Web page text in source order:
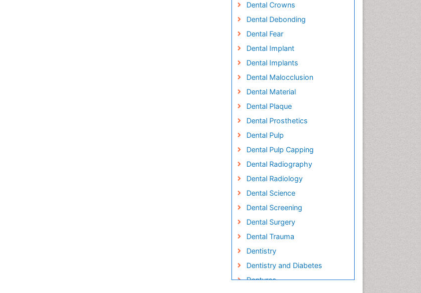
Dental Crowns
Dental Debonding
Dental Fear
Dental Implant
Dental Implants
Dental Malocclusion
Dental Material
Dental Plaque
Dental Prosthetics
Dental Pulp
Dental Pulp Capping
Dental Radiography
Dental Radiology
Dental Science
Dental Screening
Dental Surgery
Dental Trauma
Dentistry
Dentistry and Diabetes
Dentures